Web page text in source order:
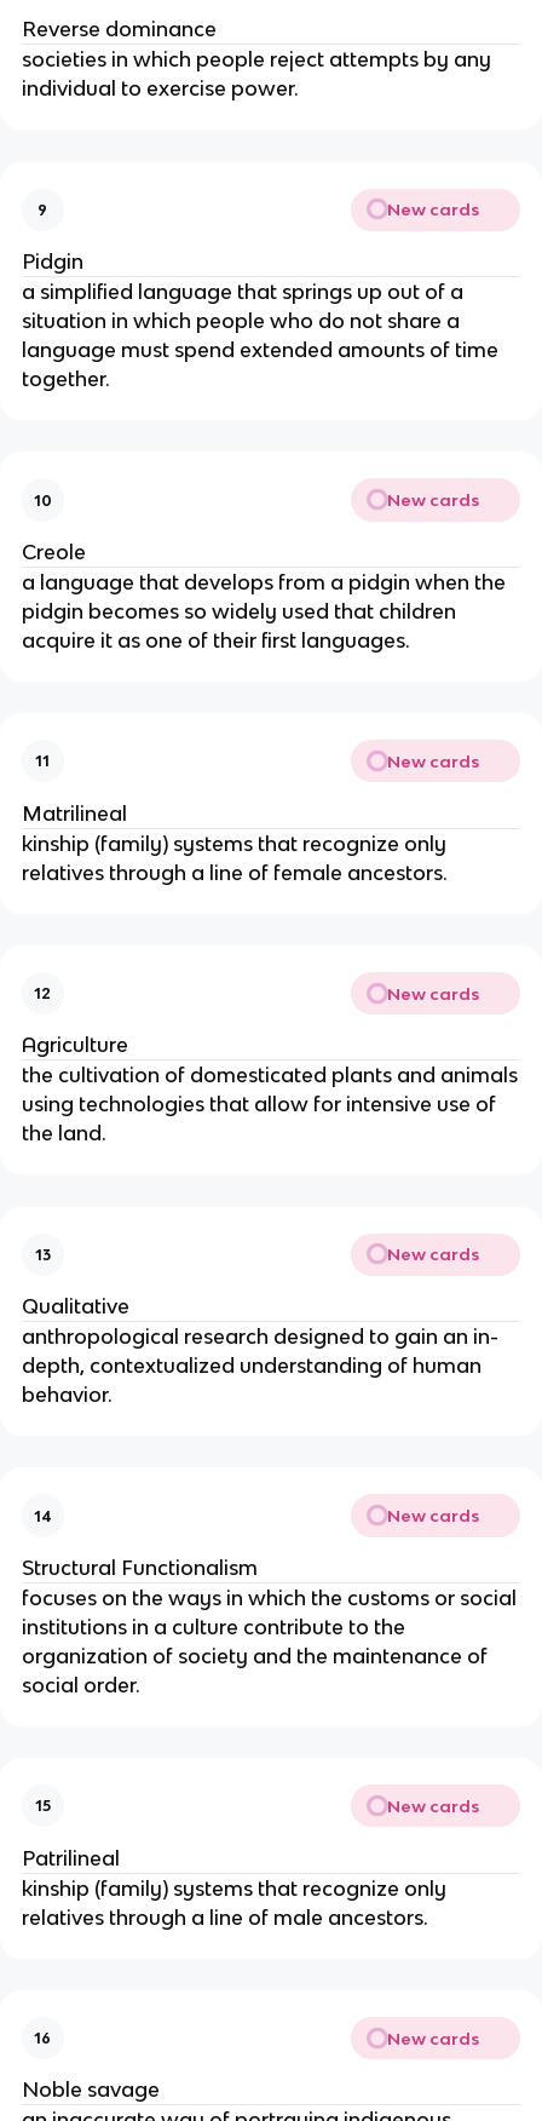
Reverse dominance
societies in which people reject attempts by any
individual to exercise power.
9 New cards
Pidgin
a simplified language that springs up out of a
situation in which people who do not share a
language must spend extended amounts of time
together.
10 New cards
Creole
a language that develops from a pidgin when the
pidgin becomes so widely used that children
acquire it as one of their first languages.
11 New cards
Matrilineal
kinship (family) systems that recognize only
relatives through a line of female ancestors.
12 New cards
Agriculture
the cultivation of domesticated plants and animals
using technologies that allow for intensive use of
the land.
13 New cards
Qualitative
anthropological research designed to gain an in-
depth, contextualized understanding of human
behavior.
14 New cards
Structural Functionalism
focuses on the ways in which the customs or social
institutions in a culture contribute to the
organization of society and the maintenance of
social order.
15 New cards
Patrilineal
kinship (family) systems that recognize only
relatives through a line of male ancestors.
16 New cards
Noble savage